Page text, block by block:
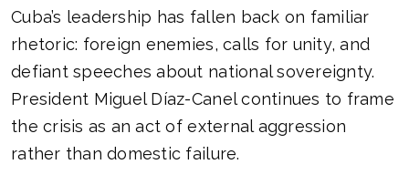
Cuba’s leadership has fallen back on familiar
rhetoric: foreign enemies, calls for unity, and
defiant speeches about national sovereignty.
President Miguel Díaz-Canel continues to frame
the crisis as an act of external aggression
rather than domestic failure.